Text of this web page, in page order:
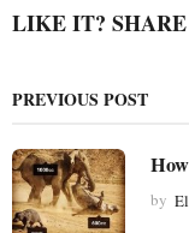
i
a
t
i
o
n
LIKE IT?
PREVIOUS POST
by